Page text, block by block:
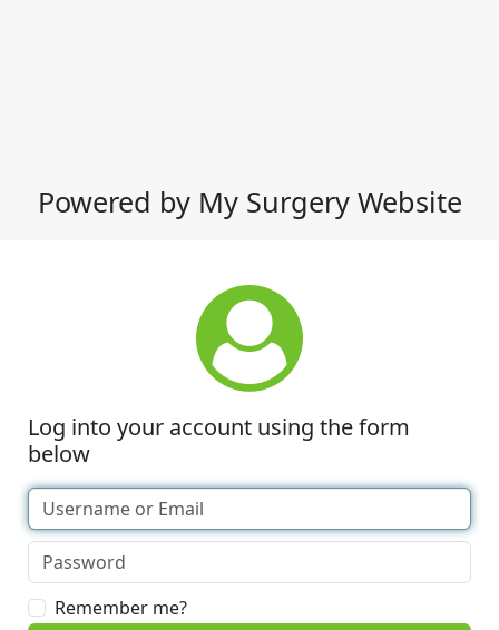
Powered by My Surgery Website
Log into your account using the form
below
Remember me?